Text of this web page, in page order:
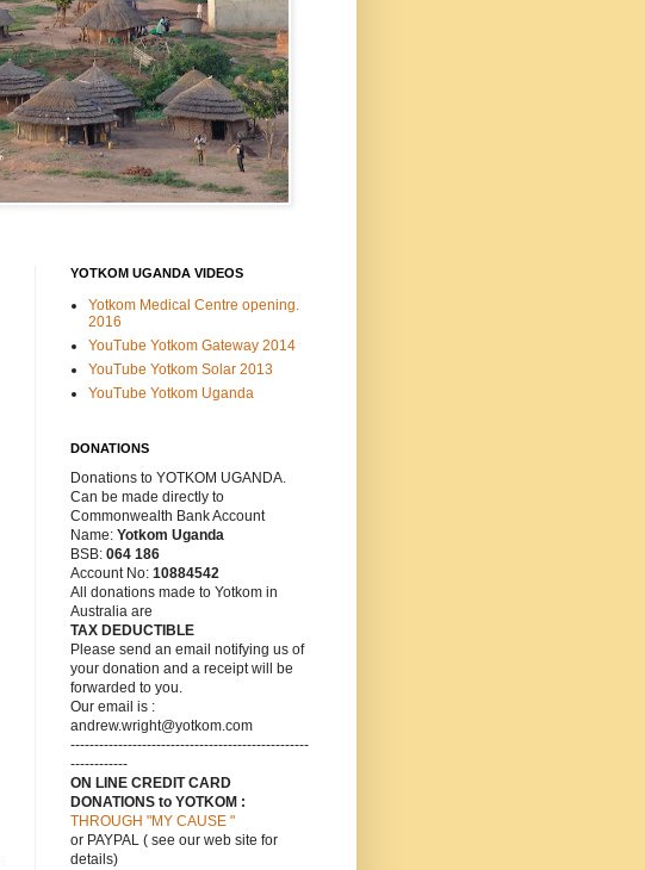
YOTKOM UGANDA VIDEOS
Yotkom Medical Centre opening.
2016
YouTube Yotkom Gateway 2014
YouTube Yotkom Solar 2013
YouTube Yotkom Uganda
DONATIONS
Donations to YOTKOM UGANDA.
Can be made directly to
Commonwealth Bank Account
Name: Yotkom Uganda
BSB: 064 186
Account No: 10884542
All donations made to Yotkom in
Australia are
TAX DEDUCTIBLE
Please send an email notifying us of
your donation and a receipt will be
forwarded to you.
Our email is :
andrew.wright@yotkom.com
--------------------------------------------------
------------
ON LINE CREDIT CARD
DONATIONS to YOTKOM :
THROUGH "MY CAUSE "
or PAYPAL ( see our web site for
details)